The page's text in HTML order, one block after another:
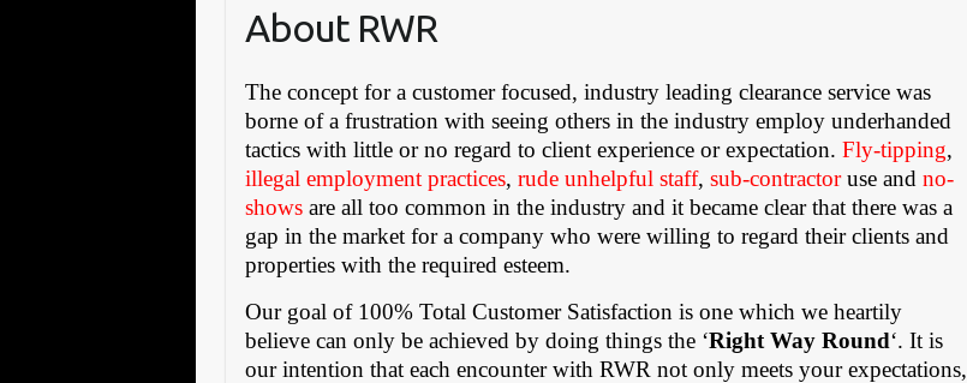
About RWR
The concept for a customer focused, industry leading clearance service was
borne of a frustration with seeing others in the industry employ underhanded
tactics with little or no regard to client experience or expectation.Fly-tipping,
illegal employment practices,rude unhelpful staff,sub-contractoruse andno-
shows are all too common in the industry and it became clear that there was a
gap in the market for a company who were willing to regard their clients and
properties with the required esteem.
Our goal of 100% Total Customer Satisfaction is one which we heartily
believe can only be achieved by doing things the ‘Right Way Round‘. It is
our intention that each encounter with RWR not only meets your expectations,